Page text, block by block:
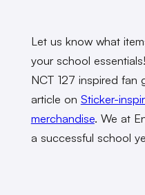
Let us know what
your school
NCT 127 inspired
article on Sticker-
merchandise. We at
a successful school